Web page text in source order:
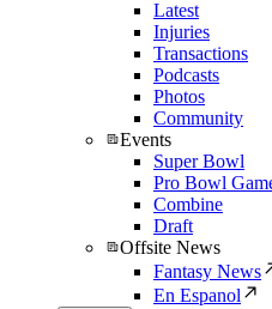
Latest
Injuries
Transactions
Podcasts
Photos
Community
Events
Super Bowl
Pro Bowl
Combine
Draft
Offsite News
Fantasy News
En Espanol